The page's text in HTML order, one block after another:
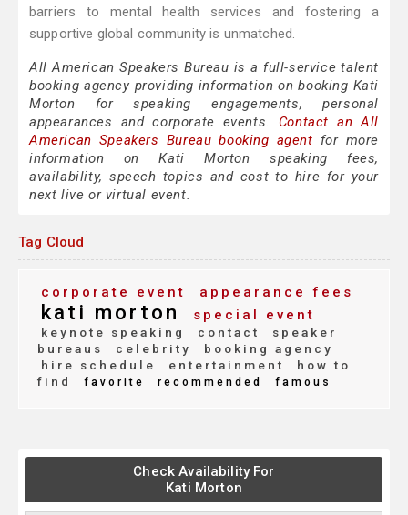
barriers to mental health services and fostering a
supportive global community is unmatched.
All American Speakers Bureau is a full-service talent
booking agency providing information on booking Kati
Morton for speaking engagements, personal
appearances and corporate events. Contact an All
American Speakers Bureau booking agent for more
information on Kati Morton speaking fees,
availability, speech topics and cost to hire for your
next live or virtual event.
Tag Cloud
corporate event appearance fees
kati morton special event
keynote speaking contact
speaker
bureaus
celebrity
booking agency
hire schedule
entertainment
how to
find
favorite recommended famous
Check Availability For
Kati Morton